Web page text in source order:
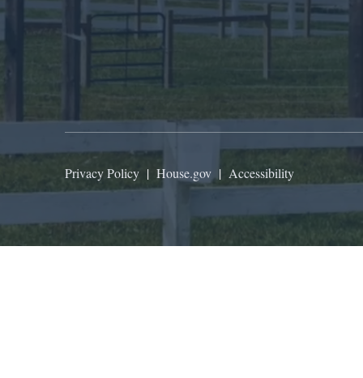
Privacy Policy | House.gov | Accessibility